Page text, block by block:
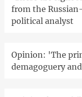
from the
political analyst
Opinion: 'The
demagoguery